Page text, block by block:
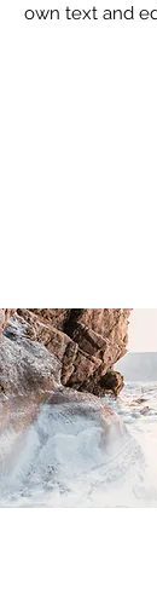
own text and